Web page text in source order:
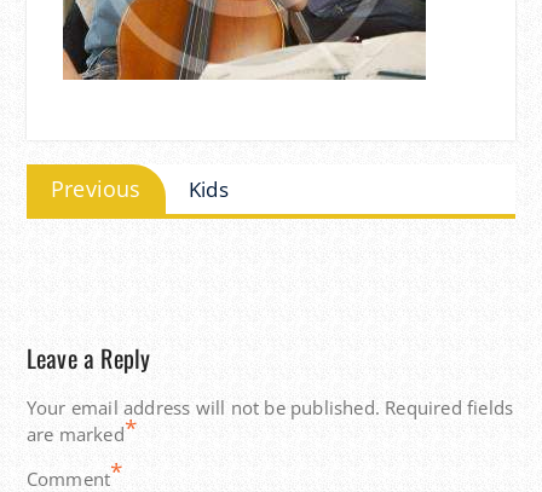
Post
navigation
Previous
Previous
post:
Kids
Leave a Reply
Your email address will not be published. Required fields
are marked*
Comment*